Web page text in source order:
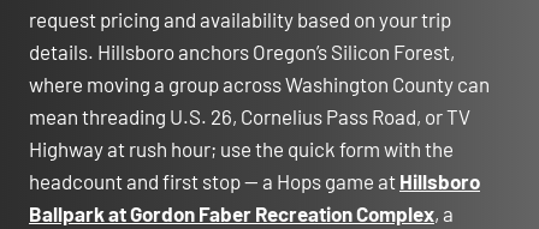
request pricing and availability based on your trip
details. Hillsboro anchors Oregon’s Silicon Forest,
where moving a group across Washington County can
mean threading U.S. 26, Cornelius Pass Road, or TV
Highway at rush hour; use the quick form with the
headcount and first stop — a Hops game at Hillsboro
Ballpark at Gordon Faber Recreation Complex, a